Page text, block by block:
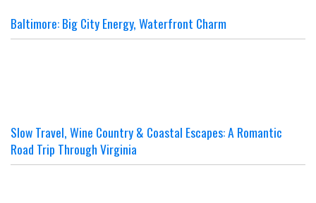
Baltimore: Big City Energy, Waterfront Charm
Slow Travel, Wine Country & Coastal Escapes: A Romantic
Road Trip Through Virginia